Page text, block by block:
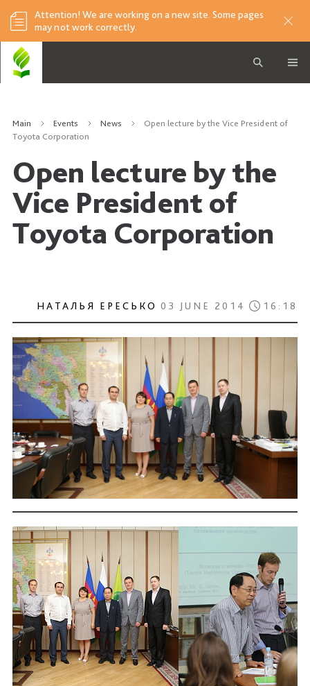
Attention! We are working on a new site. Some pages
may not work correctly.
Main Events News
Open lecture by the Vice President of
Toyota Corporation
Open lecture by the
Vice President of
Toyota Corporation
НАТАЛЬЯ ЕРЕСЬКО 03 JUNE 2014 16:18